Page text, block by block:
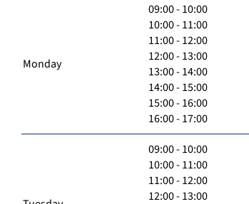
Monday
09:00 - 10:00
10:00 - 11:00
11:00 - 12:00
12:00 - 13:00
13:00 - 14:00
14:00 - 15:00
15:00 - 16:00
16:00 - 17:00
09:00 - 10:00
10:00 - 11:00
11:00 - 12:00
12:00 - 13:00